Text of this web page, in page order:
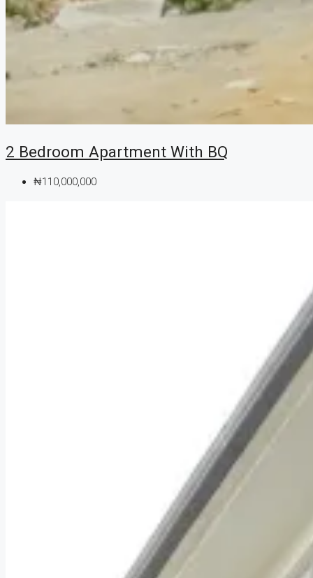
2 Bedroom Apartment With BQ
₦110,000,000